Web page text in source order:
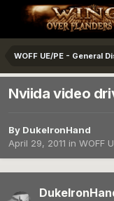
WOFF UE/PE - General
Nviida video
By DukeIronHand
April 29, 2011 in WOFF